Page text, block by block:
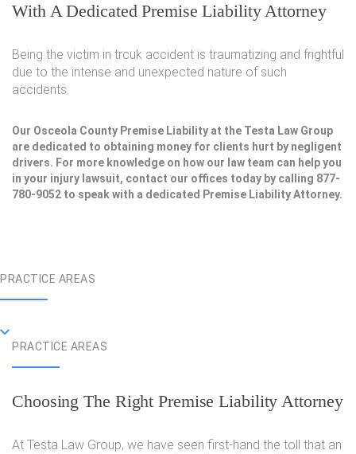
With A Dedicated Premise Liability Attorney
Being the victim in trcuk accident is traumatizing and frightful
due to the intense and unexpected nature of such
accidents.
Our Osceola County Premise Liability at the Testa Law Group
are dedicated to obtaining money for clients hurt by negligent
drivers. For more knowledge on how our law team can help you
in your injury lawsuit, contact our offices today by calling 877-
780-9052 to speak with a dedicated Premise Liability Attorney.
PRACTICE AREAS
PRACTICE AREAS
Choosing The Right Premise Liability Attorney
At Testa Law Group, we have seen first-hand the toll that an